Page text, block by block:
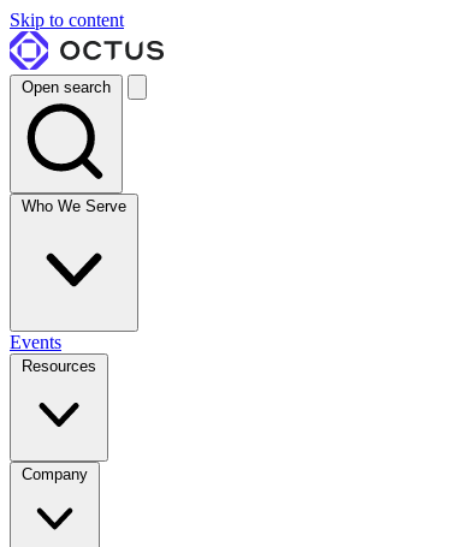
Skip to content
Open search
Who We Serve
Events
Resources
Company